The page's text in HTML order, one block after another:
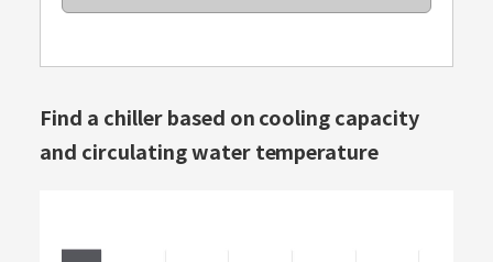
Find a chiller based on cooling capacity
and circulating water temperature